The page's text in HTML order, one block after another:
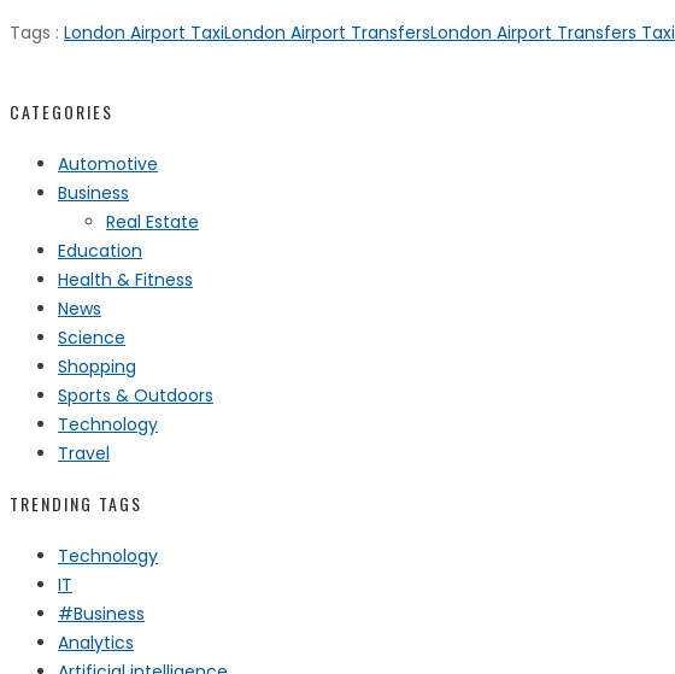
Tags : London Airport TaxiLondon Airport TransfersLondon Airport Transfers Taxi
CATEGORIES
Automotive
Business
Real Estate
Education
Health & Fitness
News
Science
Shopping
Sports & Outdoors
Technology
Travel
TRENDING TAGS
Technology
IT
#Business
Analytics